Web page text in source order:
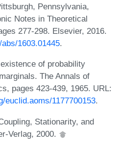
Pennsylvania,
Notes in Theoretical
277-298. Elsevier, 2016.
1603.01445.
of probability
The Annals of
pages 423-439, 1965. URL:
euclid.aoms/1177700153.
Stationarity, and
Verlag, 2000.